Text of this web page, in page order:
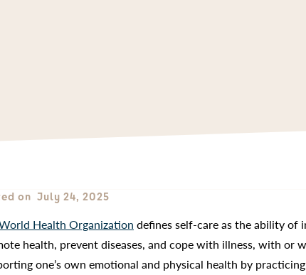
on July 24, 2025
Health Organization defines self-care as the ability of
health, prevent diseases, and cope with illness, with
one’s own emotional and physical health by